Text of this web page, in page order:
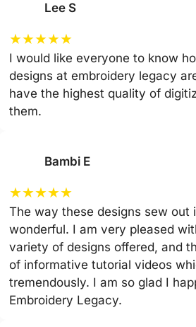
Lee S
★★★★★
I would like everyone to know
designs at embroidery legacy
have the highest quality of
them.
Bambi E
★★★★★
The way these designs sew out
wonderful. I am very pleased
variety of designs offered, and
of informative tutorial videos
tremendously. I am so glad I
Embroidery Legacy.